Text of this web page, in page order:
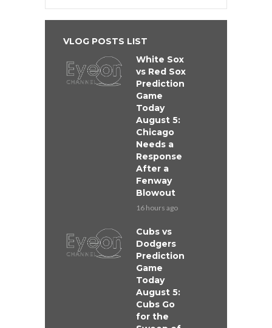
VLOG POSTS LIST
White Sox
vs Red Sox
Prediction
Game
Today
August 5:
Chicago
Needs a
Response
After a
Fenway
Blowout
16 hours ago
Cubs vs
Dodgers
Prediction
Game
Today
August 5:
Cubs Go
for the